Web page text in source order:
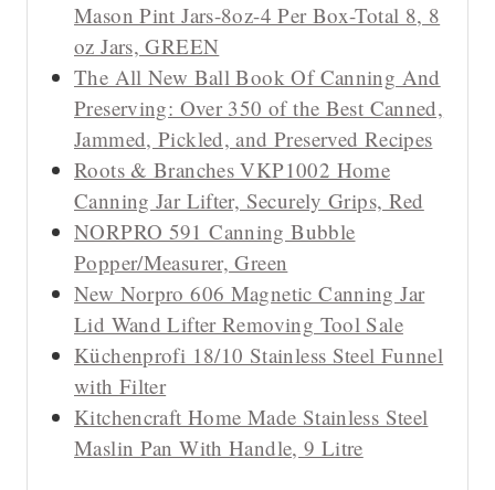
Mason Pint Jars-8oz-4 Per Box-Total 8, 8
oz Jars, GREEN
The All New Ball Book Of Canning And
Preserving: Over 350 of the Best Canned,
Jammed, Pickled, and Preserved Recipes
Roots & Branches VKP1002 Home
Canning Jar Lifter, Securely Grips, Red
NORPRO 591 Canning Bubble
Popper/Measurer, Green
New Norpro 606 Magnetic Canning Jar
Lid Wand Lifter Removing Tool Sale
Küchenprofi 18/10 Stainless Steel Funnel
with Filter
Kitchencraft Home Made Stainless Steel
Maslin Pan With Handle, 9 Litre